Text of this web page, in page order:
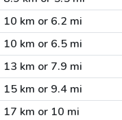
10 km or 6.2 mi
10 km or 6.5 mi
13 km or 7.9 mi
15 km or 9.4 mi
17 km or 10 mi